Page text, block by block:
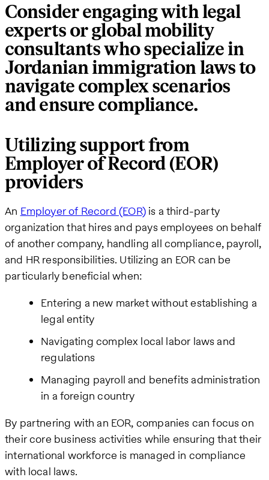
Consider engaging with legal
experts or global mobility
consultants who specialize in
Jordanian immigration laws to
navigate complex scenarios
and ensure compliance.
Utilizing support from
Employer of Record (EOR)
providers
An Employer of Record (EOR)is a third-party
organization that hires and pays employees on behalf
of another company, handling all compliance, payroll,
and HR responsibilities. Utilizing an EOR can be
particularly beneficial when:
Entering a new market without establishing a
legal entity
Navigating complex local labor laws and
regulations
Managing payroll and benefits administration
in a foreign country
By partnering with an EOR, companies can focus on
their core business activities while ensuring that their
international workforce is managed in compliance
with local laws.